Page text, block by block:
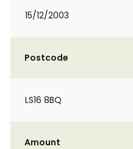
15/12/2003
Postcode
LS16 8BQ
Amount